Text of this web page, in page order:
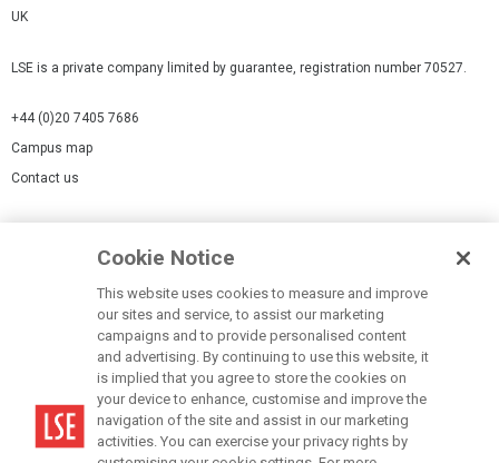
UK
LSE is a private company limited by guarantee, registration number 70527.
+44 (0)20 7405 7686
Campus map
Contact us
Accessibility Statement
Modern Slavery Statement
Cookie Notice
This website uses cookies to measure and improve
our sites and service, to assist our marketing
campaigns and to provide personalised content
and advertising. By continuing to use this website, it
is implied that you agree to store the cookies on
your device to enhance, customise and improve the
navigation of the site and assist in our marketing
activities. You can exercise your privacy rights by